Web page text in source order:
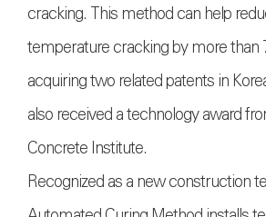
cracking. This method can help
temperature cracking by more than
acquiring two related patents in
also received a technology award
Concrete Institute.
Recognized as a new construction